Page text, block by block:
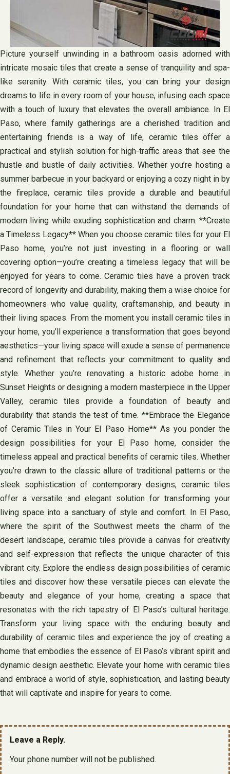
Picture yourself unwinding in a bathroom oasis adorned with
intricate mosaic tiles that create a sense of tranquility and spa-
like serenity. With ceramic tiles, you can bring your design
dreams to life in every room of your house, infusing each space
with a touch of luxury that elevates the overall ambiance. In El
Paso, where family gatherings are a cherished tradition and
entertaining friends is a way of life, ceramic tiles offer a
practical and stylish solution for high-traffic areas that see the
hustle and bustle of daily activities. Whether you’re hosting a
summer barbecue in your backyard or enjoying a cozy night in by
the fireplace, ceramic tiles provide a durable and beautiful
foundation for your home that can withstand the demands of
modern living while exuding sophistication and charm. **Create
a Timeless Legacy** When you choose ceramic tiles for your El
Paso home, you’re not just investing in a flooring or wall
covering option—you’re creating a timeless legacy that will be
enjoyed for years to come. Ceramic tiles have a proven track
record of longevity and durability, making them a wise choice for
homeowners who value quality, craftsmanship, and beauty in
their living spaces. From the moment you install ceramic tiles in
your home, you’ll experience a transformation that goes beyond
aesthetics—your living space will exude a sense of permanence
and refinement that reflects your commitment to quality and
style. Whether you’re renovating a historic adobe home in
Sunset Heights or designing a modern masterpiece in the Upper
Valley, ceramic tiles provide a foundation of beauty and
durability that stands the test of time. **Embrace the Elegance
of Ceramic Tiles in Your El Paso Home** As you ponder the
design possibilities for your El Paso home, consider the
timeless appeal and practical benefits of ceramic tiles. Whether
you’re drawn to the classic allure of traditional patterns or the
sleek sophistication of contemporary designs, ceramic tiles
offer a versatile and elegant solution for transforming your
living space into a sanctuary of style and comfort. In El Paso,
where the spirit of the Southwest meets the charm of the
desert landscape, ceramic tiles provide a canvas for creativity
and self-expression that reflects the unique character of this
vibrant city. Explore the endless design possibilities of ceramic
tiles and discover how these versatile pieces can elevate the
beauty and elegance of your home, creating a space that
resonates with the rich tapestry of El Paso’s cultural heritage.
Transform your living space with the enduring beauty and
durability of ceramic tiles and experience the joy of creating a
home that embodies the essence of El Paso’s vibrant spirit and
dynamic design aesthetic. Elevate your home with ceramic tiles
and embrace a world of style, sophistication, and lasting beauty
that will captivate and inspire for years to come.
Leave a Reply.
Your phone number will not be published.